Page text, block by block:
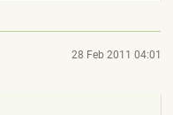
28 Feb 2011 04:01